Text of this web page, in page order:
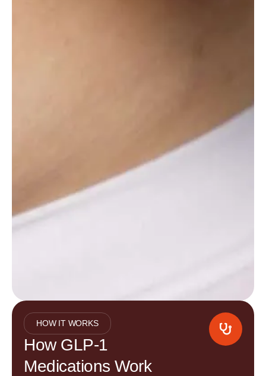
HOW IT WORKS
How GLP-1
Medications Work